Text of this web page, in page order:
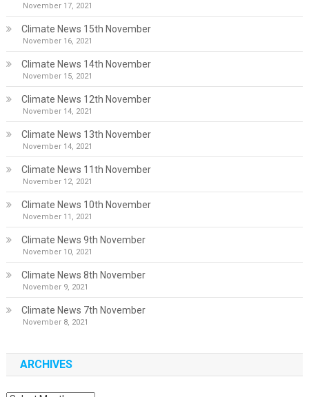
November 17, 2021
Climate News 15th November
November 16, 2021
Climate News 14th November
November 15, 2021
Climate News 12th November
November 14, 2021
Climate News 13th November
November 14, 2021
Climate News 11th November
November 12, 2021
Climate News 10th November
November 11, 2021
Climate News 9th November
November 10, 2021
Climate News 8th November
November 9, 2021
Climate News 7th November
November 8, 2021
ARCHIVES